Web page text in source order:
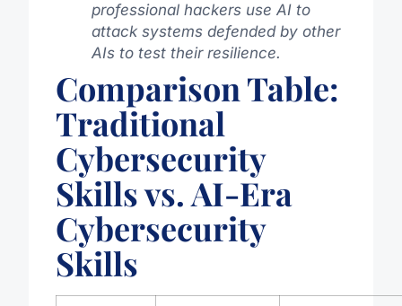
professional hackers use AI to
attack systems defended by other
AIs to test their resilience.
Comparison Table:
Traditional
Cybersecurity
Skills vs. AI-Era
Cybersecurity
Skills